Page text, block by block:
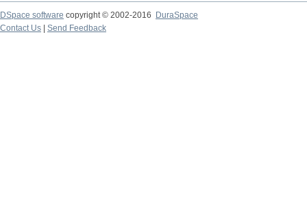
DSpace software copyright © 2002-2016
DuraSpace
Contact Us
Send Feedback